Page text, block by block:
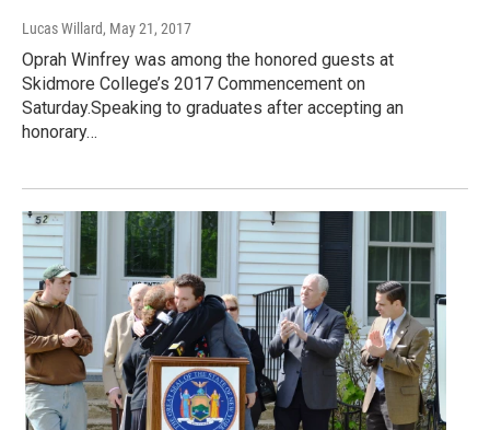
Lucas Willard, May 21, 2017
Oprah Winfrey was among the honored guests at
Skidmore College’s 2017 Commencement on
Saturday.Speaking to graduates after accepting an
honorary…